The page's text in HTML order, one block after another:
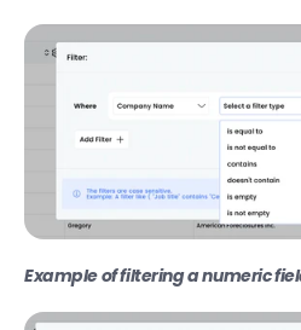
Find company
Extract website content
Fetch business intent topics
Find company website
Export
Example of filtering a numeric